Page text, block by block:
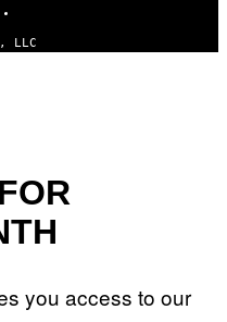
LLC
you access to our